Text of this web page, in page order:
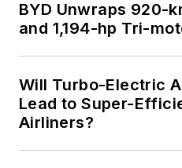
BYD Unwraps 920-
and 1,194-hp Tri-
Will Turbo-Electric
Lead to Super-
Airliners?